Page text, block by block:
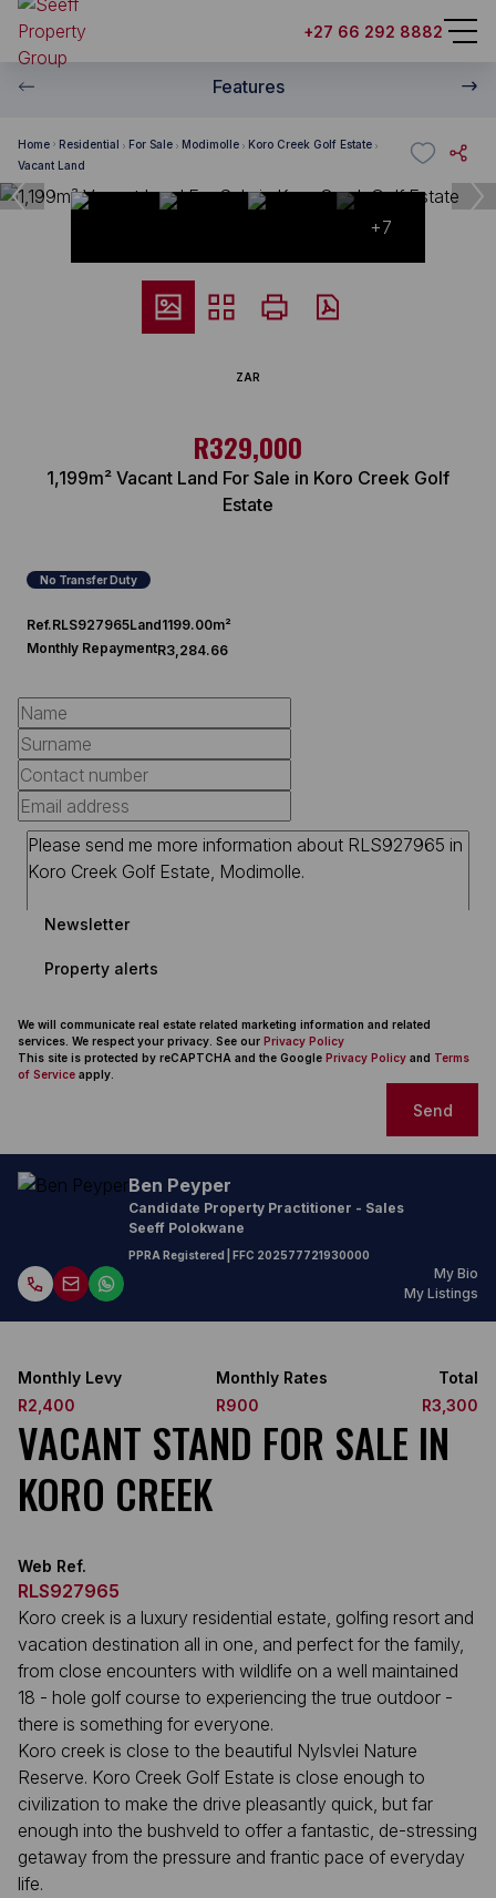
+27 66 292 8882
Features
Home Residential For Sale Modimolle
Koro Creek Golf Estate
Vacant Land
+7
ZAR
R329,000
1,199m² Vacant Land For Sale in Koro Creek Golf
Estate
No Transfer Duty
Ref.RLS927965Land1199.00m²
Monthly RepaymentR3,284.66
Newsletter
Property alerts
We will communicate real estate related marketing information and related
services. We respect your privacy. See our Privacy Policy
This site is protected by reCAPTCHA and the Google Privacy Policy and Terms
of Service apply.
Send
Ben Peyper
Candidate Property Practitioner - Sales
Seeff Polokwane
PPRA Registered | FFC 202577721930000
My Bio
My Listings
Monthly Levy
R2,400
Monthly Rates
R900
Total
R3,300
VACANT STAND FOR SALE IN
KORO CREEK
Web Ref.
RLS927965
Koro creek is a luxury residential estate, golfing resort and
vacation destination all in one, and perfect for the family,
from close encounters with wildlife on a well maintained
18 - hole golf course to experiencing the true outdoor -
there is something for everyone.
Koro creek is close to the beautiful Nylsvlei Nature
Reserve. Koro Creek Golf Estate is close enough to
civilization to make the drive pleasantly quick, but far
enough into the bushveld to offer a fantastic, de-stressing
getaway from the pressure and frantic pace of everyday
life.